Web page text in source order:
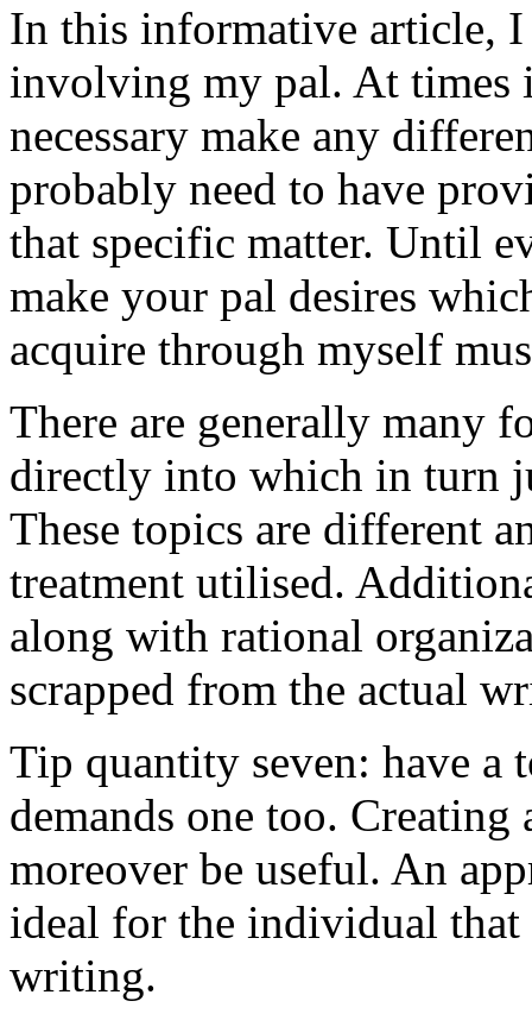
In this informative article, I
involving my pal. At times
necessary make any
probably need to have
that specific matter. Until
make your pal desires
acquire through myself
There are generally many
directly into which in turn
These topics are different
treatment utilised.
along with rational
scrapped from the actual
Tip quantity seven: have a
demands one too.
moreover be useful. An
ideal for the individual
writing.